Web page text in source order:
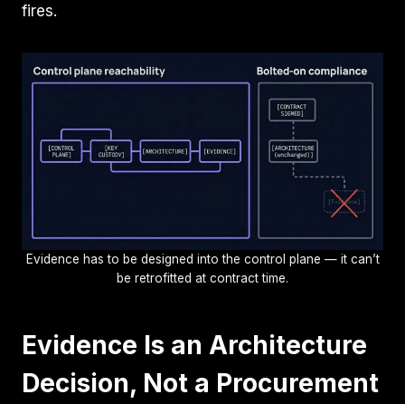
fires.
Evidence has to be designed into the control plane — it can’t
be retrofitted at contract time.
Evidence Is an Architecture
Decision, Not a Procurement